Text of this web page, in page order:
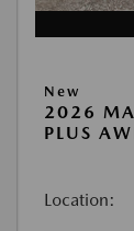
New
2026
PLUS
Location: